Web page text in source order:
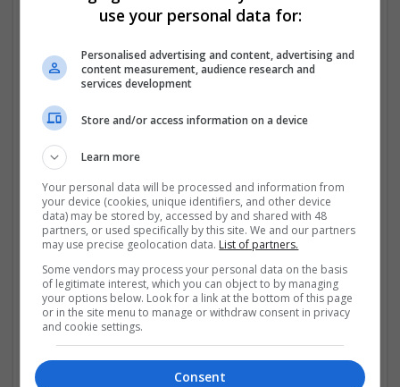
D00_no_2D00_rx_2D00_online/default.aspx
https://community.avid.com/members/a.d.d.e.rall_2D00
_buy_2D00_no_2D00_rx/default.aspx
https://community.avid.com/members/a.l.prazolam_2D
00_buy_2D00_no_2D00_rx/default.aspx
https:// ...Read more »
Company profile type:
Employer
Company size:
11-50 employees
Industry:
Brand management and repro
Wanted occupational fields:
Administrative
Biology / Pharma
use your personal data for:
Personalised advertising and content, advertising and
content measurement, audience research and
services development
Store and/or access information on a device
Learn more
Your personal data will be processed and information from
your device (cookies, unique identifiers, and other device
data) may be stored by, accessed by and shared with 48
partners, or used specifically by this site. We and our partners
may use precise geolocation data. List of partners.
Some vendors may process your personal data on the basis
of legitimate interest, which you can object to by managing
your options below. Look for a link at the bottom of this page
or in the site menu to manage or withdraw consent in privacy
and cookie settings.
Consent